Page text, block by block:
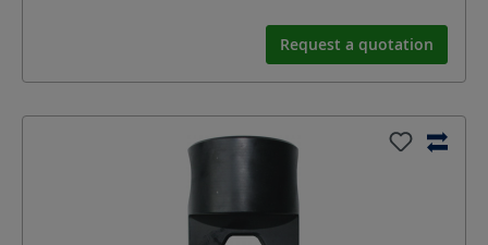
Request a quotation